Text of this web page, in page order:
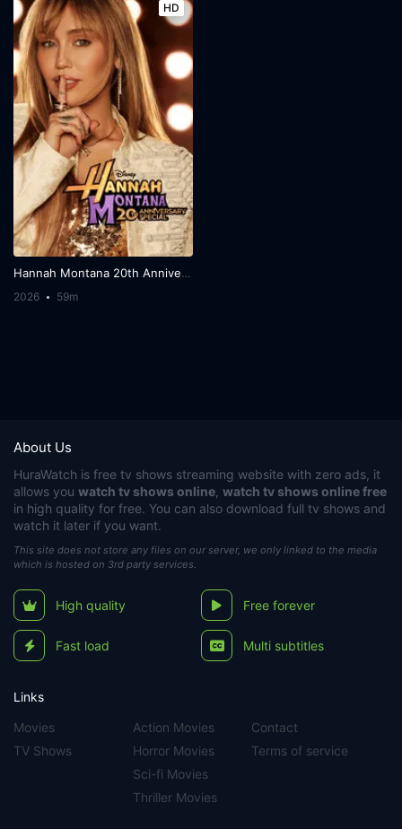
HD
Hannah Montana 20th Anniversary Special
2026 59m
About Us
HuraWatch is free tv shows streaming website with zero ads, it
allows you watch tv shows online watch tv shows online free
in high quality for free. You can also download full tv shows and
watch it later if you want.
This site does not store any files on our server, we only linked to the media
which is hosted on 3rd party services.
High quality Free forever
Fast load Multi subtitles
Links
Movies
TV Shows
Action Movies
Horror Movies
Sci-fi Movies
Thriller Movies
Contact
Terms of service